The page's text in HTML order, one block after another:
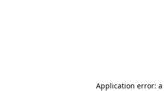
Application error: a